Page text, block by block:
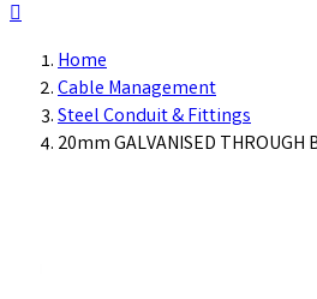

Home
Cable Management
Steel Conduit & Fittings
20mm GALVANISED THROUGH